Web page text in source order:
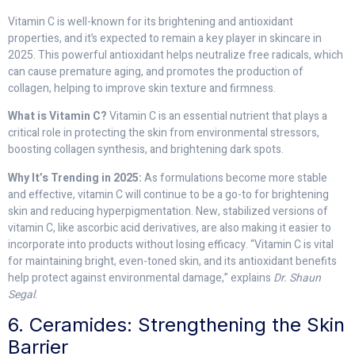
Vitamin C is well-known for its brightening and antioxidant
properties, and it’s expected to remain a key player in skincare in
2025. This powerful antioxidant helps neutralize free radicals, which
can cause premature aging, and promotes the production of
collagen, helping to improve skin texture and firmness.
What is Vitamin C?Vitamin C is an essential nutrient that plays a
critical role in protecting the skin from environmental stressors,
boosting collagen synthesis, and brightening dark spots.
Why It’s Trending in 2025:As formulations become more stable
and effective, vitamin C will continue to be a go-to for brightening
skin and reducing hyperpigmentation. New, stabilized versions of
vitamin C, like ascorbic acid derivatives, are also making it easier to
incorporate into products without losing efficacy. “Vitamin C is vital
for maintaining bright, even-toned skin, and its antioxidant benefits
help protect against environmental damage,” explains Dr. Shaun
Segal.
6. Ceramides: Strengthening the Skin
Barrier